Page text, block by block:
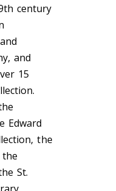
century
and
15
Edward
the
the
St.